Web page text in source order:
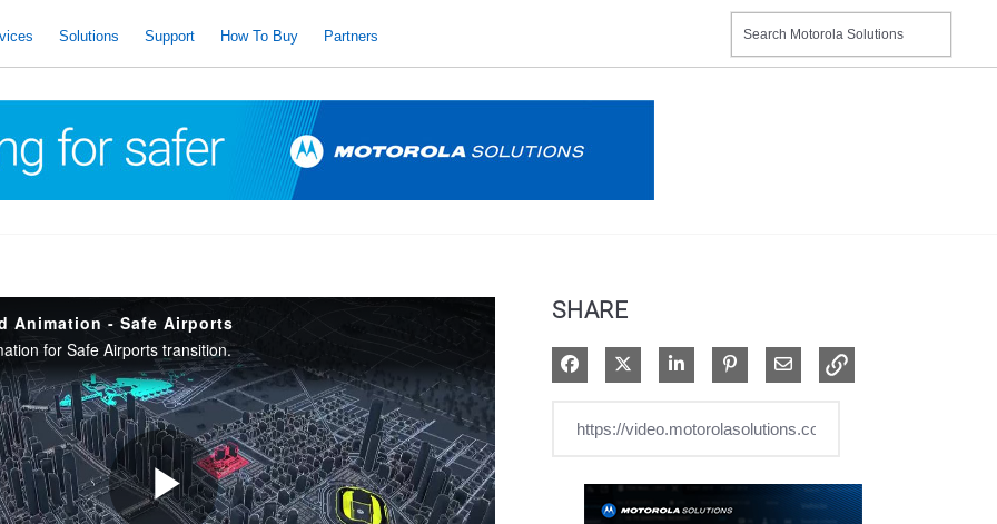
Solutions Support How To Buy Partners
Animation - Safe Airports
for Safe Airports transition.
SHARE
Share on Facebook
Share on XShare on LinkedIn
Pin on Pinterest
Share via Email